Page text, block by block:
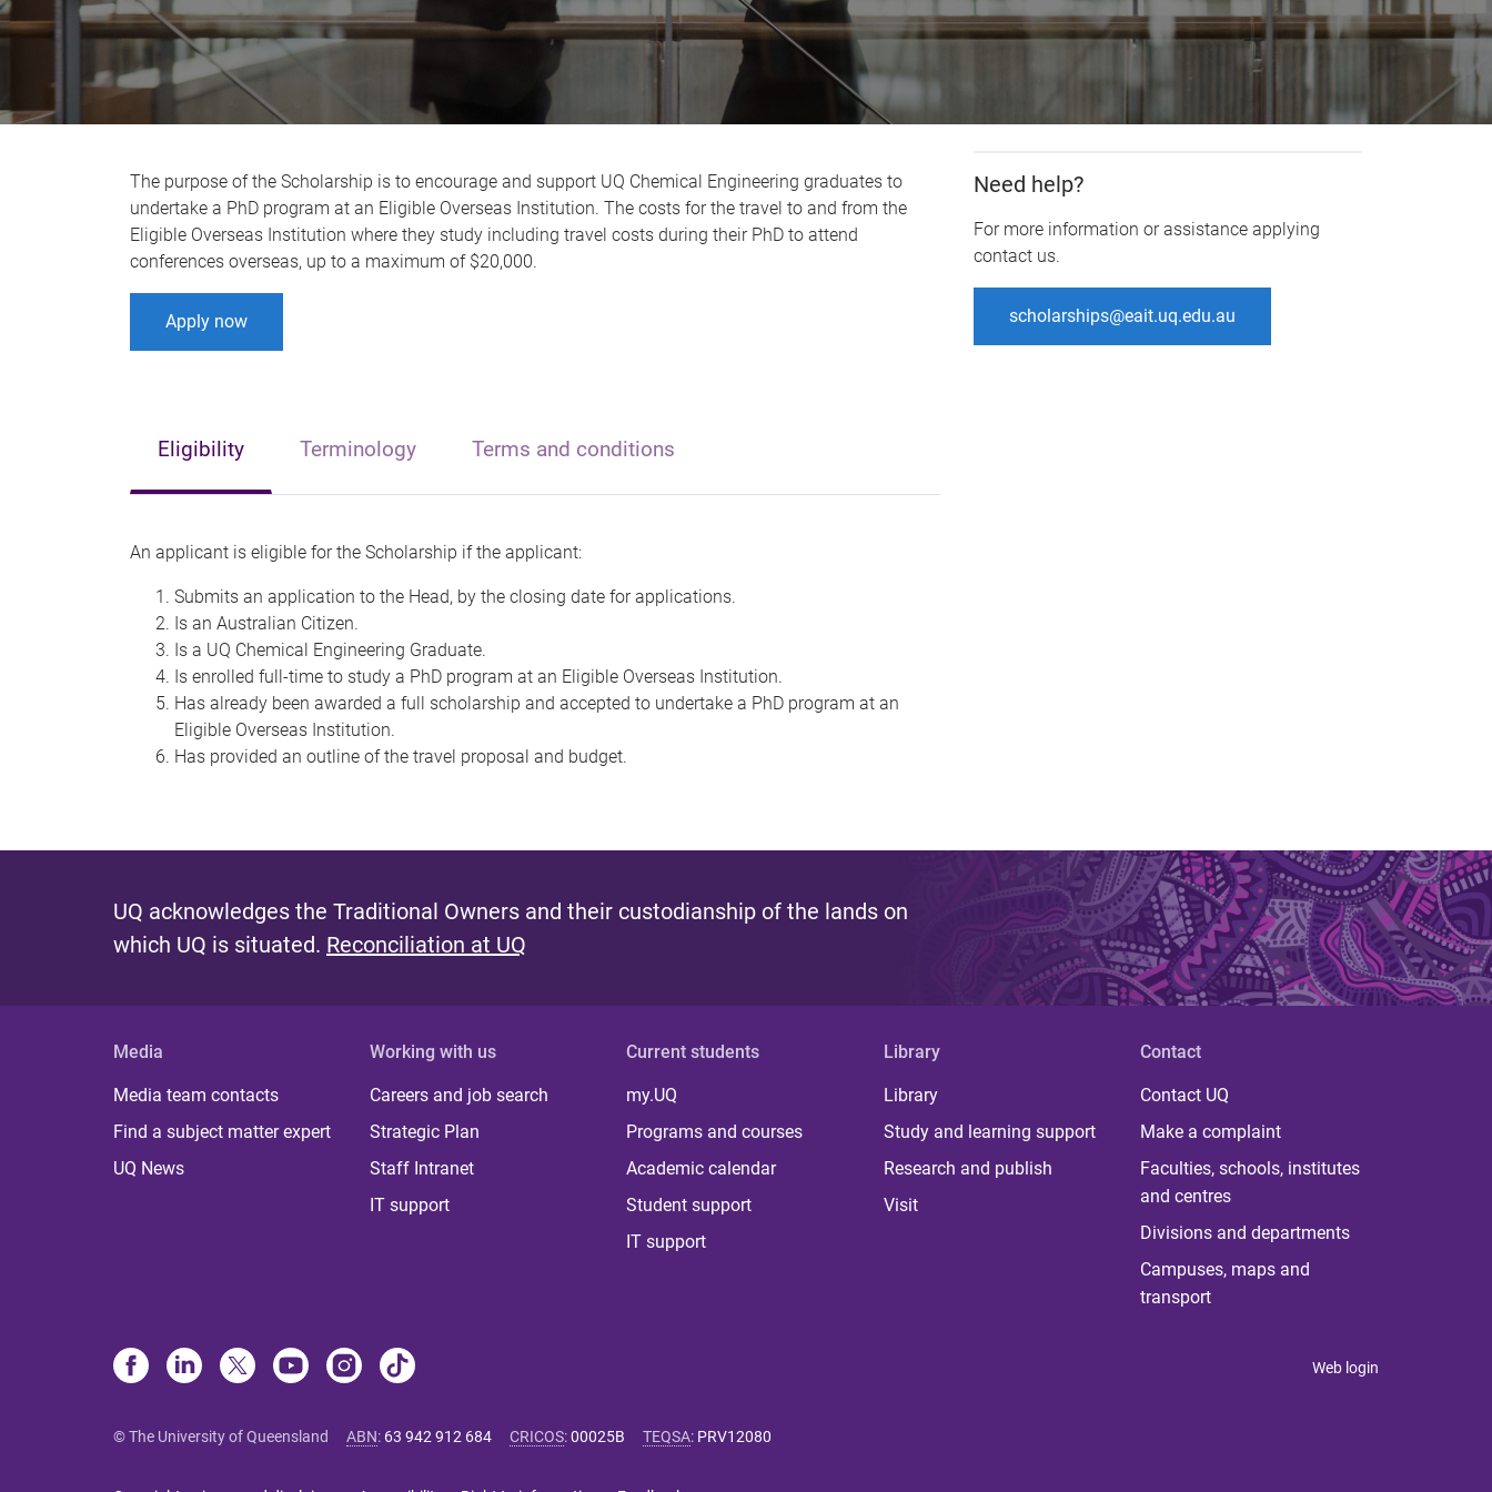
The purpose of the Scholarship is to encourage and support UQ Chemical Engineering graduates to
undertake a PhD program at an Eligible Overseas Institution. The costs for the travel to and from the
Eligible Overseas Institution where they study including travel costs during their PhD to attend
conferences overseas, up to a maximum of $20,000.
Apply now
Eligibility Terminology Terms and conditions
An applicant is eligible for the Scholarship if the applicant:
Submits an application to the Head, by the closing date for applications.
Is an Australian Citizen.
Is a UQ Chemical Engineering Graduate.
Is enrolled full-time to study a PhD program at an Eligible Overseas Institution.
Has already been awarded a full scholarship and accepted to undertake a PhD program at an
Eligible Overseas Institution.
Has provided an outline of the travel proposal and budget.
Need help?
For more information or assistance applying
contact us.
scholarships@eait.uq.edu.au
UQ acknowledges the Traditional Owners and their custodianship of the lands on
which UQ is situated. Reconciliation at UQ
Media
Media team contacts
Find a subject matter expert
UQ News
Working with us
Careers and job search
Strategic Plan
Staff Intranet
IT support
Current students
my.UQ
Programs and courses
Academic calendar
Student support
IT support
Library
Library
Study and learning support
Research and publish
Visit
Contact
Contact UQ
Make a complaint
Faculties, schools, institutes
and centres
Divisions and departments
Campuses, maps and
transport
Web login
© The University of Queensland ABN: 63 942 912 684 CRICOS:00025B TEQSA: PRV12080